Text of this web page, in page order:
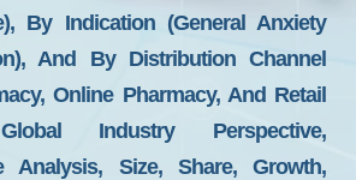
By Indication (General Anxiety
And By Distribution Channel
Online Pharmacy, And Retail
Industry Perspective,
Analysis, Size, Share, Growth,